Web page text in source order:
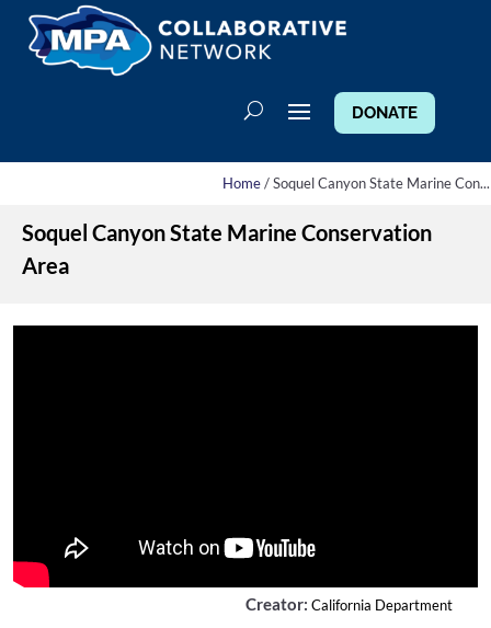
DONATE
Home/ Soquel Canyon State Marine Con...
Soquel Canyon State Marine Conservation
Area
Creator: California Department